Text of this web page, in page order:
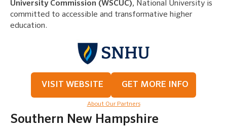
University Commission (WSCUC), National University is
committed to accessible and transformative higher
education.
VISIT WEBSITE GET MORE INFO
About Our Partners
Southern New Hampshire